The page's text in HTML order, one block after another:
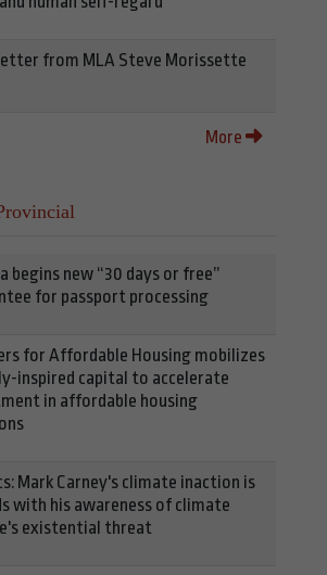
from MLA Steve Morissette
More
begins new “30 days or free”
for passport processing
for Affordable Housing mobilizes
inspired capital to accelerate
in affordable housing
Mark Carney's climate inaction is
with his awareness of climate
existential threat